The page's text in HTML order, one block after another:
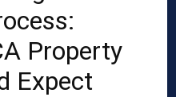
Property
Expect